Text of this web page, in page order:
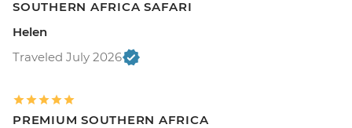
SOUTHERN AFRICA SAFARI
Helen
Traveled July 2026
PREMIUM SOUTHERN AFRICA